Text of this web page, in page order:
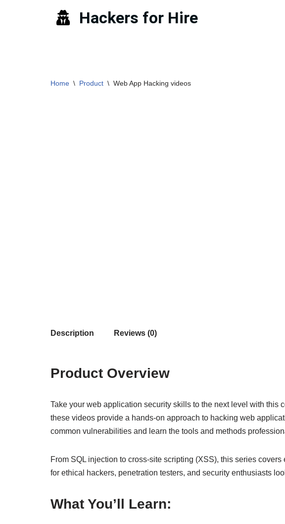
Hackers for Hire
Home \ Product \ Web App Hacking videos
Description Reviews (0)
Product Overview
Take your web application security skills to the next level with this
these videos provide a hands-on approach to hacking web
common vulnerabilities and learn the tools and methods
From SQL injection to cross-site scripting (XSS), this series
for ethical hackers, penetration testers, and security enthusiasts
What You’ll Learn: